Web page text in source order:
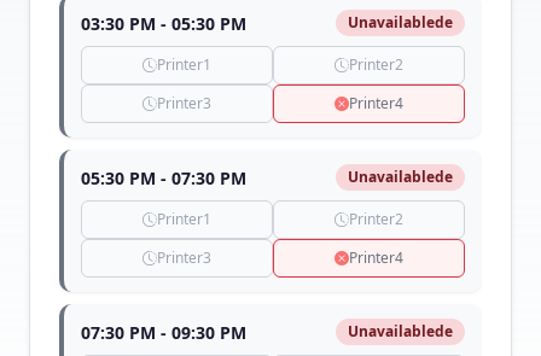
03:30 PM - 05:30 PM Unavailablede
Printer1
Printer2
Printer3
Printer4
05:30 PM - 07:30 PM Unavailablede
Printer1
Printer2
Printer3
Printer4
07:30 PM - 09:30 PM Unavailablede